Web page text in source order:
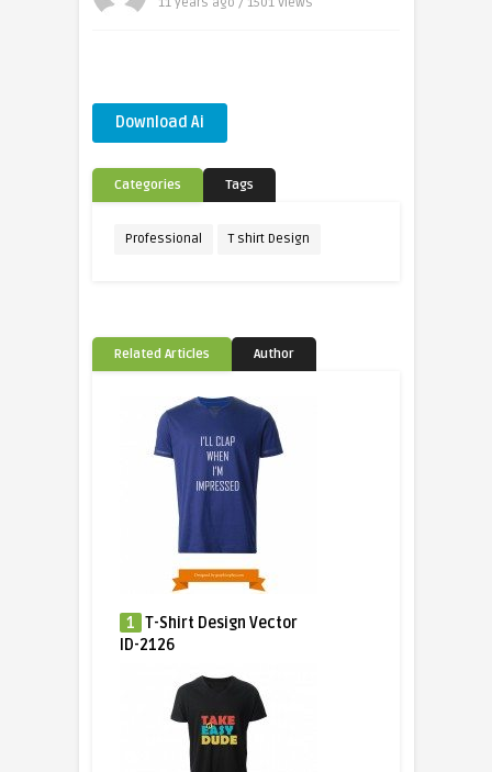
Download Ai
Categories Tags
Professional T shirt Design
Related Articles Author
1 T-Shirt Design Vector
ID-2126